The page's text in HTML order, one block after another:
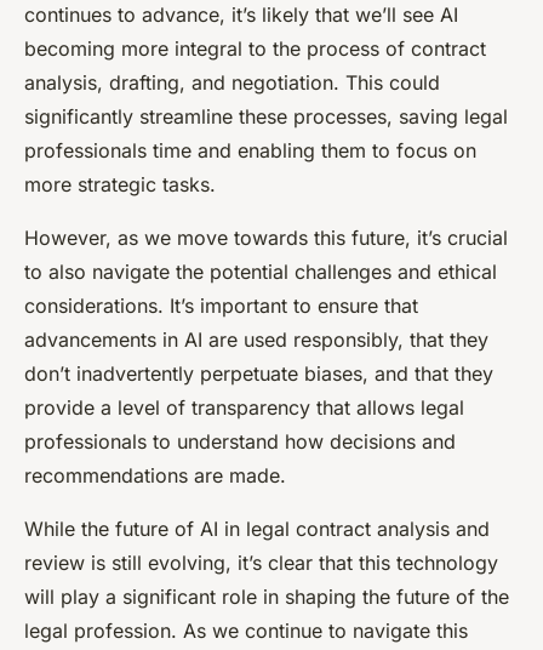
continues to advance, it’s likely that we’ll see AI
becoming more integral to the process of contract
analysis, drafting, and negotiation. This could
significantly streamline these processes, saving legal
professionals time and enabling them to focus on
more strategic tasks.
However, as we move towards this future, it’s crucial
to also navigate the potential challenges and ethical
considerations. It’s important to ensure that
advancements in AI are used responsibly, that they
don’t inadvertently perpetuate biases, and that they
provide a level of transparency that allows legal
professionals to understand how decisions and
recommendations are made.
While the future of AI in legal contract analysis and
review is still evolving, it’s clear that this technology
will play a significant role in shaping the future of the
legal profession. As we continue to navigate this